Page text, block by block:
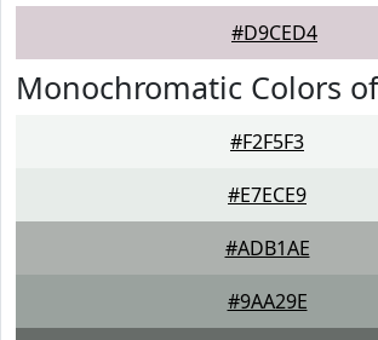
#D9CED4
Monochromatic Colors
#F2F5F3
#E7ECE9
#ADB1AE
#9AA29E